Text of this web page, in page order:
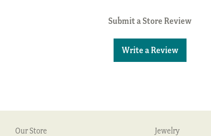
Submit a Store Review
Write a Review
Our Store Jewelry